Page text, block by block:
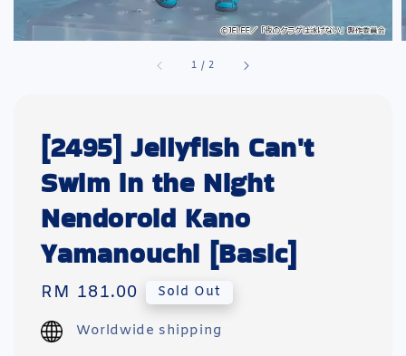
1 /2
[2495] Jellyfish Can't
Swim in the Night
Nendoroid Kano
Yamanouchi [Basic]
Regular
price
RM 181.00 Sold Out
Worldwide shipping